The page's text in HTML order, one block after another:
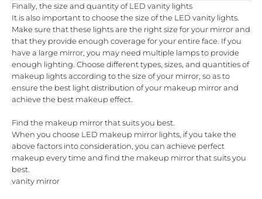
Finally, the size and quantity of LED vanity lights
It is also important to choose the size of the LED vanity lights.
Make sure that these lights are the right size for your mirror and
that they provide enough coverage for your entire face. If you
have a large mirror, you may need multiple lamps to provide
enough lighting. Choose different types, sizes, and quantities of
makeup lights according to the size of your mirror, so as to
ensure the best light distribution of your makeup mirror and
achieve the best makeup effect.
Find the makeup mirror that suits you best.
When you choose LED makeup mirror lights, if you take the
above factors into consideration, you can achieve perfect
makeup every time and find the makeup mirror that suits you
best.
vanity mirror